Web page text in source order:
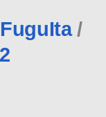
FuguIta /
2